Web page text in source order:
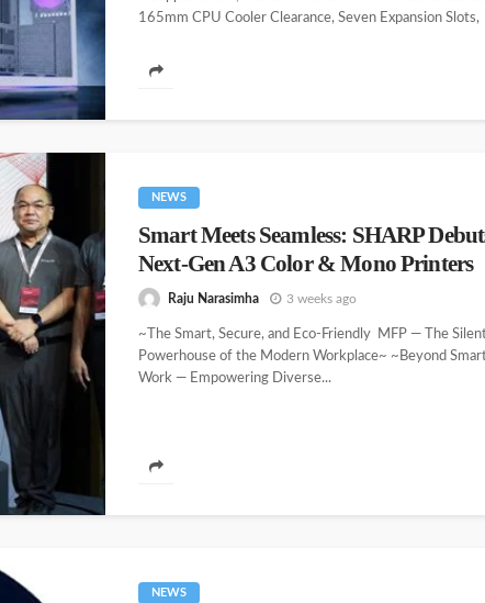
165mm CPU Cooler Clearance, Seven Expansion Slots,
NEWS
Smart Meets Seamless: SHARP
Next-Gen A3 Color & Mono Printers
Raju Narasimha 3 weeks ago
~The Smart, Secure, and Eco-Friendly MFP — The
Powerhouse of the Modern Workplace~ ~Beyond
Work — Empowering Diverse...
NEWS